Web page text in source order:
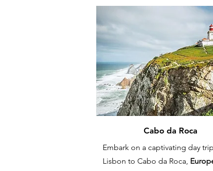
Cabo da Roca
Embark on a captivating day
Lisbon to Cabo da Roca,